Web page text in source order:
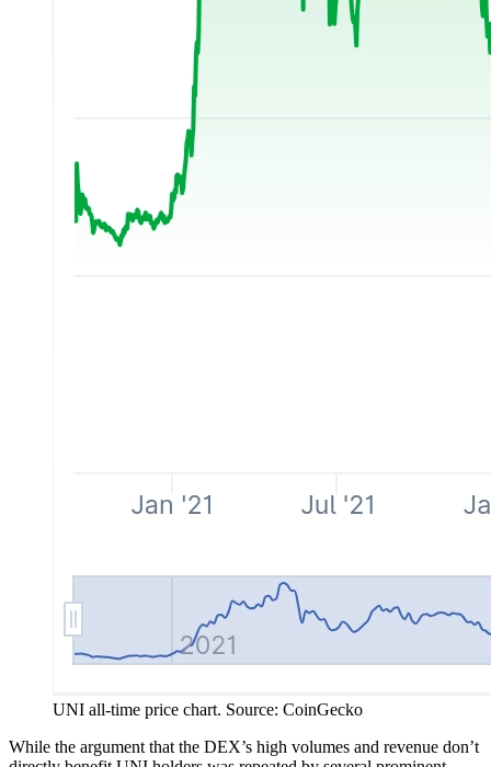
UNI all-time price chart. Source: CoinGecko
While the argument that the DEX’s high volumes and revenue don’t